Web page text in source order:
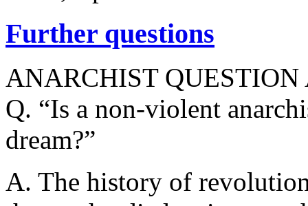
Further questions
ANARCHIST
Q. “Is a non-violent
dream?”
A. The history of